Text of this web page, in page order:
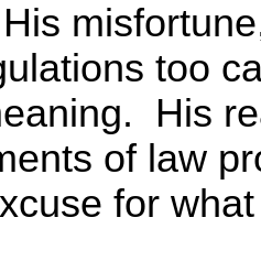
too
His
of law
for